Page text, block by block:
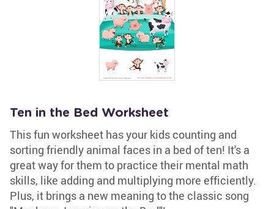
Ten in the Bed Worksheet
This fun worksheet has your kids counting and
sorting friendly animal faces in a bed of ten! It's a
great way for them to practice their mental math
skills, like adding and multiplying more efficiently.
Plus, it brings a new meaning to the classic song